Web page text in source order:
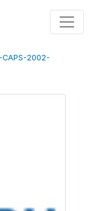
CAPS-2002-